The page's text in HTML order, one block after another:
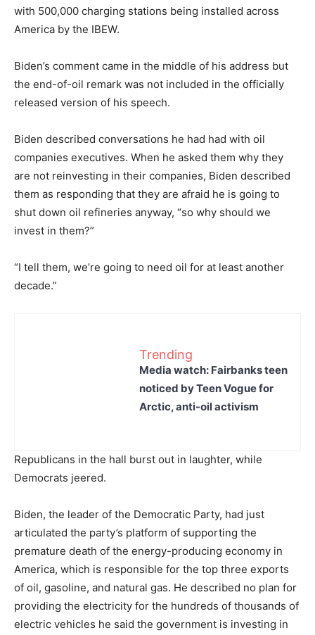
with 500,000 charging stations being installed across
America by the IBEW.
Biden’s comment came in the middle of his address but
the end-of-oil remark was not included in the officially
released version of his speech.
Biden described conversations he had had with oil
companies executives. When he asked them why they
are not reinvesting in their companies, Biden described
them as responding that they are afraid he is going to
shut down oil refineries anyway, “so why should we
invest in them?”
“I tell them, we’re going to need oil for at least another
decade.”
Trending
Media watch: Fairbanks teen
noticed by Teen Vogue for
Arctic, anti-oil activism
Republicans in the hall burst out in laughter, while
Democrats jeered.
Biden, the leader of the Democratic Party, had just
articulated the party’s platform of supporting the
premature death of the energy-producing economy in
America, which is responsible for the top three exports
of oil, gasoline, and natural gas. He described no plan for
providing the electricity for the hundreds of thousands of
electric vehicles he said the government is investing in